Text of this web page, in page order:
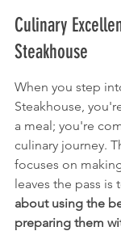
Culinary
Steakhouse
When you step
Steakhouse,
a meal; you're
culinary journey.
focuses on
leaves the pass is
about using the
preparing them